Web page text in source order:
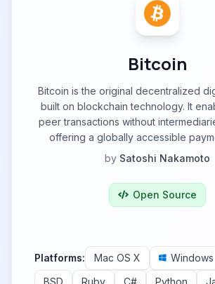
Bitcoin
Bitcoin is the original decentralized
built on blockchain technology. It
peer transactions without
offering a globally accessible
by Satoshi Nakamoto
Open Source
Platforms: Mac OS X Windows
BSD
Ruby C# Python